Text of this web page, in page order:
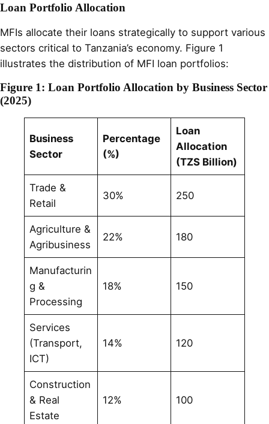
Loan Portfolio Allocation
MFIs allocate their loans strategically to support various
sectors critical to Tanzania’s economy. Figure 1
illustrates the distribution of MFI loan portfolios:
Figure 1: Loan Portfolio Allocation by Business Sector
(2025)
Business
Sector
Percentage
(%)
Loan
Allocation
(TZS Billion)
Trade &
Retail
30% 250
Agriculture &
Agribusiness
22% 180
Manufacturin
g &
Processing
18% 150
Services
(Transport,
ICT)
14% 120
Construction
& Real
Estate
12% 100